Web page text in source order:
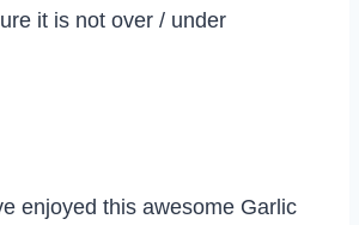
it is not over / under
enjoyed this awesome Garlic